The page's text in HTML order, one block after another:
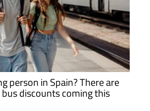
person in Spain? There are
discounts coming this